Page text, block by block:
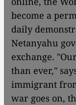
become a
daily
Netanyahu
exchange.
than ever,"
immigrant
war goes on,